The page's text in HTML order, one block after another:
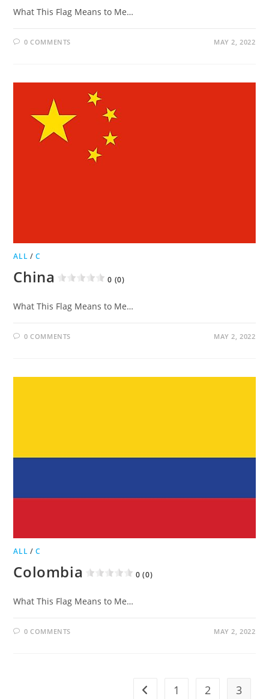
What This Flag Means to Me…
0 COMMENTS MAY 2, 2022
ALL /C
China 0 (0)
What This Flag Means to Me…
0 COMMENTS MAY 2, 2022
ALL /C
Colombia 0 (0)
What This Flag Means to Me…
0 COMMENTS MAY 2, 2022
Go to the previous page
1 2 3